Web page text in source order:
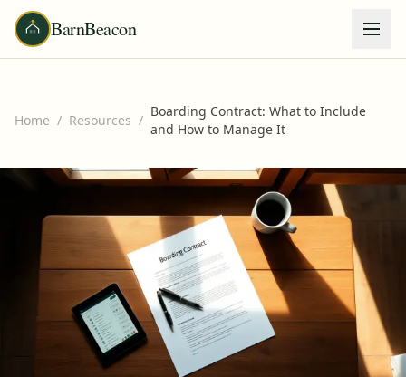
BarnBeacon
Home / Resources /
Boarding Contract: What to Include
and How to Manage It